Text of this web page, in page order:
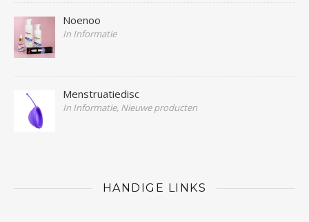
Noenoo
In Informatie
Menstruatiedisc
In Informatie, Nieuwe producten
HANDIGE LINKS